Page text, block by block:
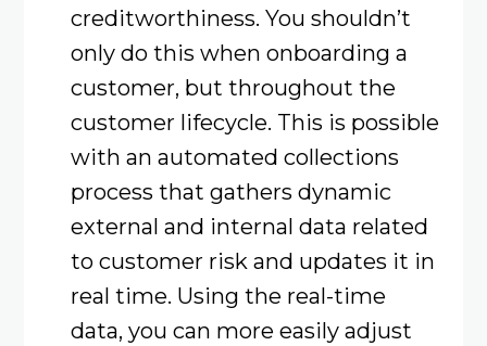
creditworthiness. You shouldn’t
only do this when onboarding a
customer, but throughout the
customer lifecycle. This is possible
with an automated collections
process that gathers dynamic
external and internal data related
to customer risk and updates it in
real time. Using the real-time
data, you can more easily adjust